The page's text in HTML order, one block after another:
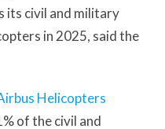
its civil and military
in 2025, said the
Helicopters
of the civil and